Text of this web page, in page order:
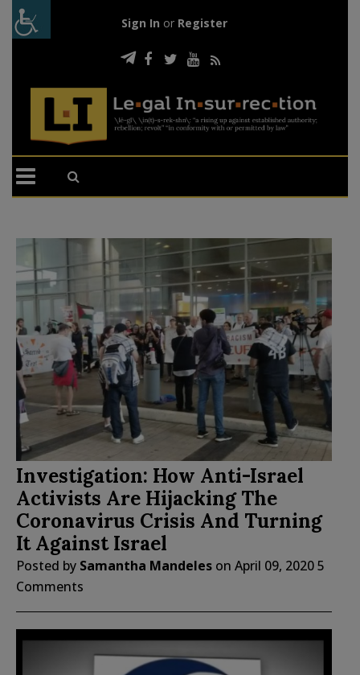
Sign In or Register
Investigation: How Anti-Israel
Activists Are Hijacking The
Coronavirus Crisis And Turning
It Against Israel
Posted by Samantha Mandeles on April 09, 20205
Comments